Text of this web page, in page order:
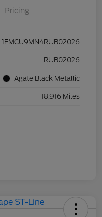
Pricing
1FMCU9MN4RUB02026
RUB02026
Agate Black Metallic
18,916 Miles